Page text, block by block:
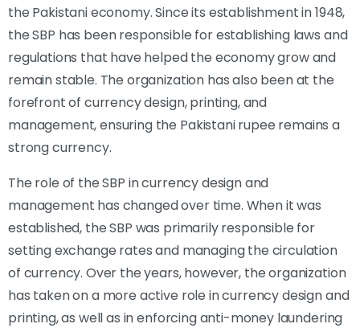
the Pakistani economy. Since its establishment in 1948,
the SBP has been responsible for establishing laws and
regulations that have helped the economy grow and
remain stable. The organization has also been at the
forefront of currency design, printing, and
management, ensuring the Pakistani rupee remains a
strong currency.
The role of the SBP in currency design and
management has changed over time. When it was
established, the SBP was primarily responsible for
setting exchange rates and managing the circulation
of currency. Over the years, however, the organization
has taken on a more active role in currency design and
printing, as well as in enforcing anti-money laundering